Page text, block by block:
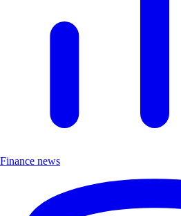
Finance news